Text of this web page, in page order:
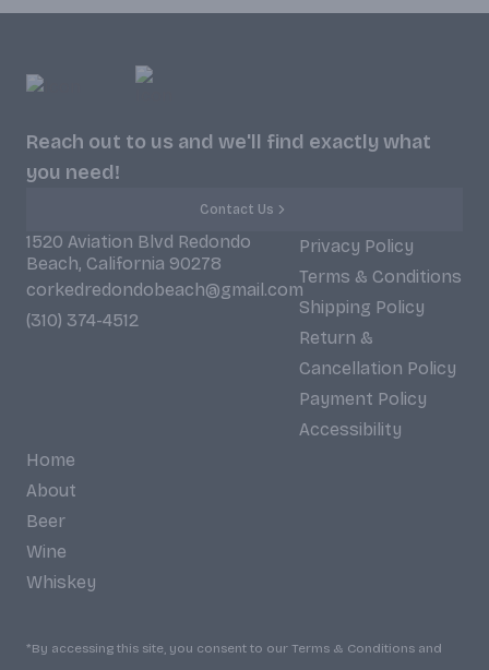
Reach out to us and we'll find exactly what
you need!
Contact Us
1520 Aviation Blvd Redondo
Beach, California 90278
corkedredondobeach@gmail.com
(310) 374-4512
Privacy Policy
Terms & Conditions
Shipping Policy
Return &
Cancellation Policy
Payment Policy
Accessibility
Home
About
Beer
Wine
Whiskey
*By accessing this site, you consent to our Terms & Conditions and